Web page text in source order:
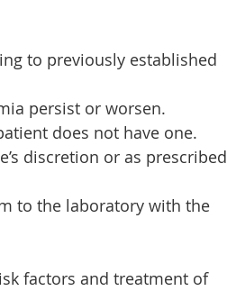
to previously established
persist or worsen.
does not have one.
discretion or as prescribed
to the laboratory with the
factors and treatment of